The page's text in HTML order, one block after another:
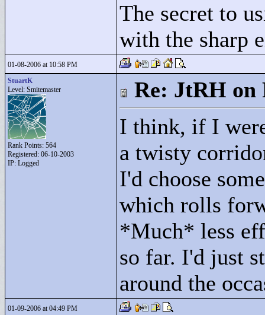
The secret to
with the sharp
01-08-2006 at 10:58 PM
StuartK
Level: Smitemaster
Rank Points: 564
Registered: 06-10-2003
IP: Logged
Re: JtRH on
I think, if I
a twisty
I'd choose
which rolls
*Much* less
so far. I'd just
around the
01-09-2006 at 04:49 PM